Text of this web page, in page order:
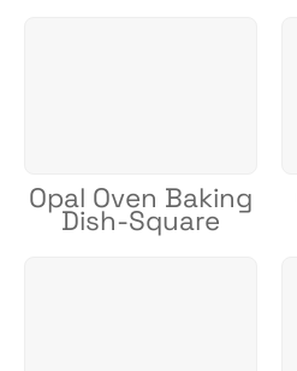
Opal Oven Baking
Dish-Square